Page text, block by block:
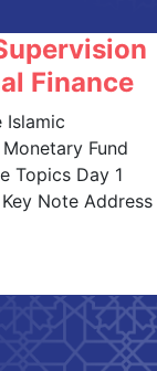
Finance
Islamic
Fund
Topics Day 1
Note Address